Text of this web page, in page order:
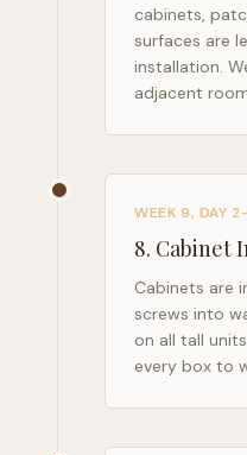
cabinets,
surfaces are
installation.
adjacent
WEEK 9, DAY
8. Cabinet
Cabinets are
screws into
on all tall
every box to